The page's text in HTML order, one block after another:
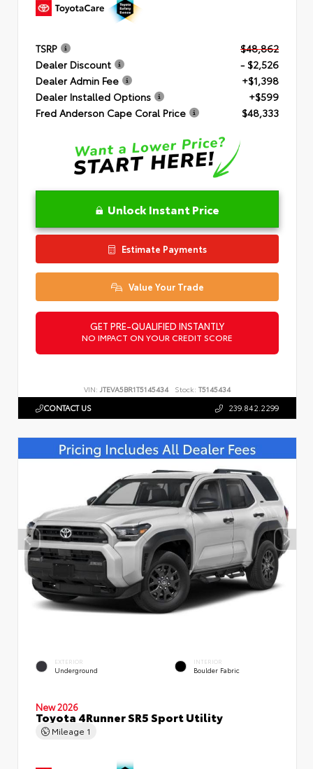
TSRP
$48,862
Dealer Discount
- $2,526
Dealer Admin Fee
+$1,398
Dealer Installed Options
+$599
Fred Anderson Cape Coral Price
$48,333
Unlock Instant Price
Estimate Payments
Value Your Trade
GET PRE-QUALIFIED INSTANTLY
NO IMPACT ON YOUR CREDIT SCORE
VIN: JTEVA5BR1T5145434 Stock: T5145434
CONTACT US 239.842.2299
EXTERIOR
Underground
INTERIOR
Boulder Fabric
New 2026
Toyota 4Runner SR5 Sport Utility
Mileage 1